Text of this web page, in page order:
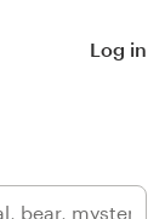
Log in